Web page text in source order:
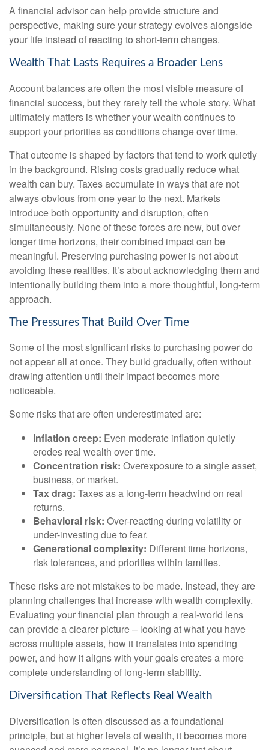
A financial advisor can help provide structure and
perspective, making sure your strategy evolves alongside
your life instead of reacting to short-term changes.
Wealth That Lasts Requires a Broader Lens
Account balances are often the most visible measure of
financial success, but they rarely tell the whole story. What
ultimately matters is whether your wealth continues to
support your priorities as conditions change over time.
That outcome is shaped by factors that tend to work quietly
in the background. Rising costs gradually reduce what
wealth can buy. Taxes accumulate in ways that are not
always obvious from one year to the next. Markets
introduce both opportunity and disruption, often
simultaneously. None of these forces are new, but over
longer time horizons, their combined impact can be
meaningful. Preserving purchasing power is not about
avoiding these realities. It’s about acknowledging them and
intentionally building them into a more thoughtful, long-term
approach.
The Pressures That Build Over Time
Some of the most significant risks to purchasing power do
not appear all at once. They build gradually, often without
drawing attention until their impact becomes more
noticeable.
Some risks that are often underestimated are:
Inflation creep: Even moderate inflation quietly
erodes real wealth over time.
Concentration risk: Overexposure to a single asset,
business, or market.
Tax drag: Taxes as a long-term headwind on real
returns.
Behavioral risk: Over-reacting during volatility or
under-investing due to fear.
Generational complexity: Different time horizons,
risk tolerances, and priorities within families.
These risks are not mistakes to be made. Instead, they are
planning challenges that increase with wealth complexity.
Evaluating your financial plan through a real-world lens
can provide a clearer picture – looking at what you have
across multiple assets, how it translates into spending
power, and how it aligns with your goals creates a more
complete understanding of long-term stability.
Diversification That Reflects Real Wealth
Diversification is often discussed as a foundational
principle, but at higher levels of wealth, it becomes more